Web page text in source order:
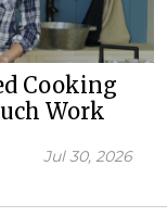
Cooking
Work
Jul 30, 2026